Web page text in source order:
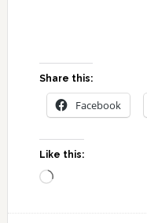
Share this:
Facebook
Like this:
Loading…